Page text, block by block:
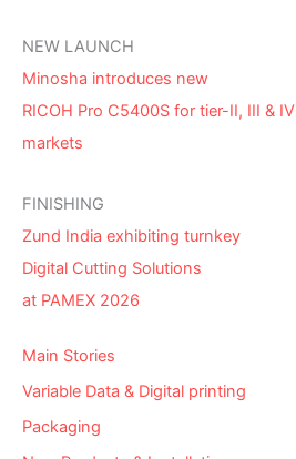
NEW LAUNCH
Minosha introduces new
RICOH Pro C5400S for tier-II, III & IV
markets
FINISHING
Zund India exhibiting turnkey
Digital Cutting Solutions
at PAMEX 2026
Main Stories
Variable Data & Digital printing
Packaging